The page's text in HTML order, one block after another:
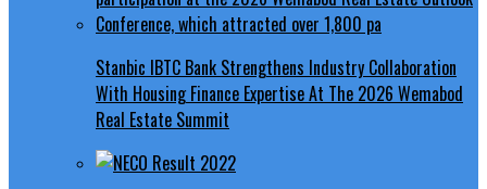
Stanbic IBTC Bank Strengthens Industry Collaboration
With Housing Finance Expertise At The 2026 Wemabod
Real Estate Summit